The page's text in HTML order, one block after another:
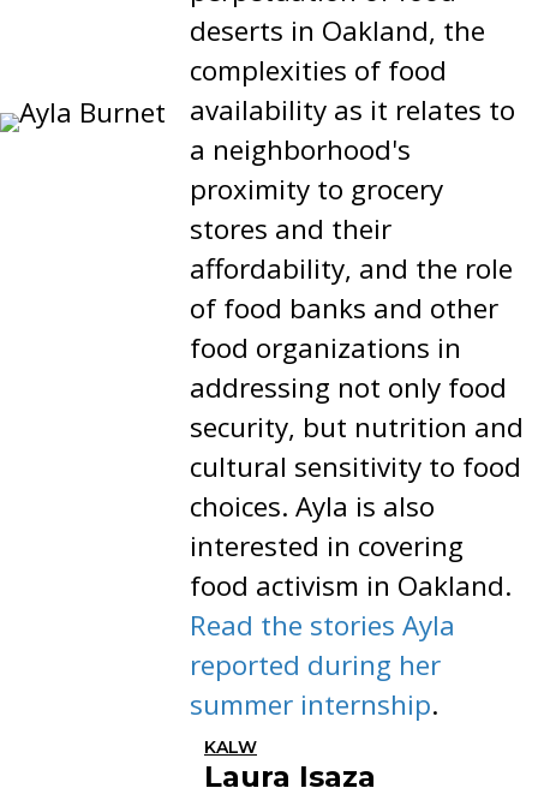
deserts in Oakland, the
complexities of food
availability as it relates to
a neighborhood's
proximity to grocery
stores and their
affordability, and the role
of food banks and other
food organizations in
addressing not only food
security, but nutrition and
cultural sensitivity to food
choices. Ayla is also
interested in covering
food activism in Oakland.
Read the stories Ayla
reported during her
summer internship.
KALW
Laura Isaza